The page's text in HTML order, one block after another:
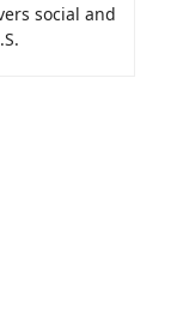
social and